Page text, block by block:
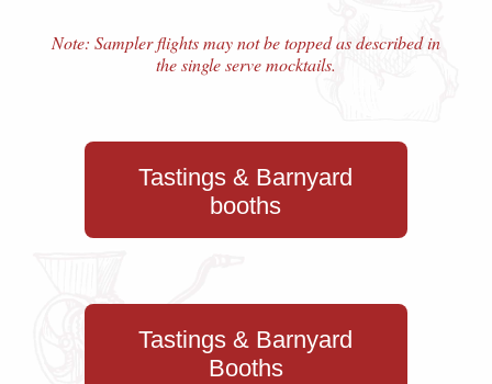
Note: Sampler flights may not be topped as described in
the single serve mocktails.
Tastings & Barnyard
booths
Tastings & Barnyard
Booths